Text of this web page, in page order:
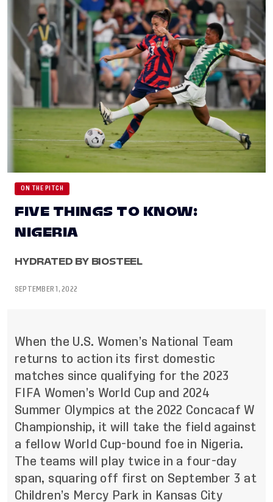
ON THE PITCH
FIVE THINGS TO KNOW:
NIGERIA
HYDRATED BY BIOSTEEL
SEPTEMBER 1, 2022
When the U.S. Women’s National Team
returns to action its first domestic
matches since qualifying for the 2023
FIFA Women’s World Cup and 2024
Summer Olympics at the 2022 Concacaf W
Championship, it will take the field against
a fellow World Cup-bound foe in Nigeria.
The teams will play twice in a four-day
span, squaring off first on September 3 at
Children’s Mercy Park in Kansas City